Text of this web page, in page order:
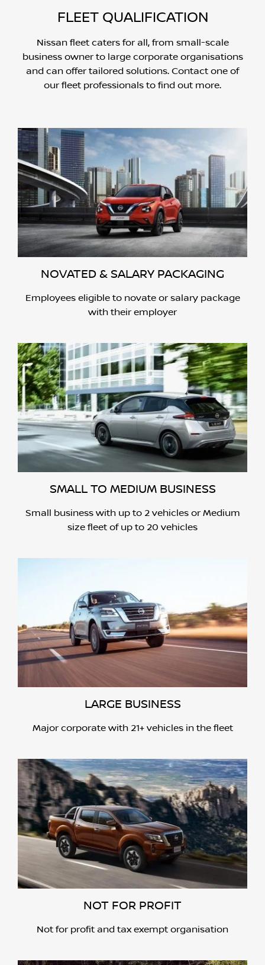
FLEET QUALIFICATION
Nissan fleet caters for all, from small-scale
business owner to large corporate organisations
and can offer tailored solutions. Contact one of
our fleet professionals to find out more.
NOVATED & SALARY PACKAGING
Employees eligible to novate or salary package
with their employer
SMALL TO MEDIUM BUSINESS
Small business with up to 2 vehicles or Medium
size fleet of up to 20 vehicles
LARGE BUSINESS
Major corporate with 21+ vehicles in the fleet
NOT FOR PROFIT
Not for profit and tax exempt organisation